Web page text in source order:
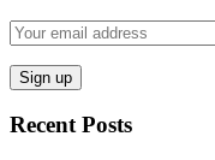
Recent Posts